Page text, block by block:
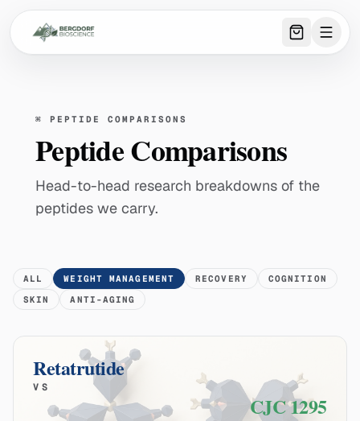
0 item
⌘ PEPTIDE COMPARISONS
Peptide Comparisons
Head-to-head research breakdowns of the
peptides we carry.
ALL WEIGHT MANAGEMENT RECOVERY
COGNITION
SKIN
ANTI-AGING
Retatrutide
VS
CJC 1295